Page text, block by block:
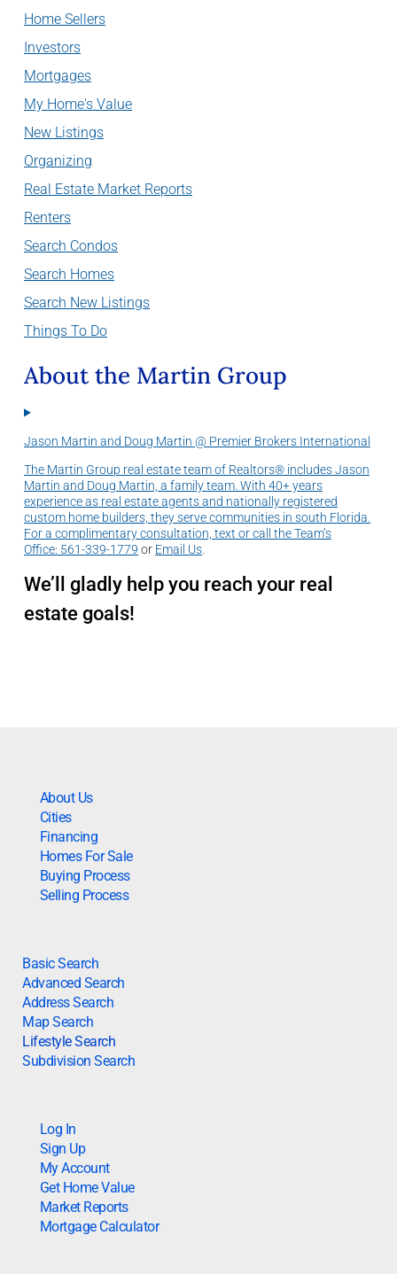
Home Sellers
Investors
Mortgages
My Home's Value
New Listings
Organizing
Real Estate Market Reports
Renters
Search Condos
Search Homes
Search New Listings
Things To Do
About the Martin Group
Jason Martin and Doug Martin @ Premier Brokers International
The Martin Group real estate team of Realtors® includes Jason
Martin and Doug Martin, a family team. With 40+ years
experience as real estate agents and nationally registered
custom home builders, they serve communities in south Florida.
For a complimentary consultation, text or call the Team’s
Office: 561-339-1779 or Email Us
We’ll gladly help you reach your real
estate goals!
About Us
Cities
Financing
Homes For Sale
Buying Process
Selling Process
Basic Search
Advanced Search
Address Search
Map Search
Lifestyle Search
Subdivision Search
Log In
Sign Up
My Account
Get Home Value
Market Reports
Mortgage Calculator